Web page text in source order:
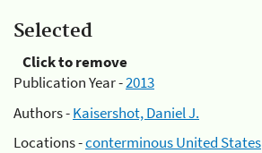
Selected
Click to remove
Publication Year -2013
Authors -Kaisershot, Daniel J.
Locations -conterminous United States